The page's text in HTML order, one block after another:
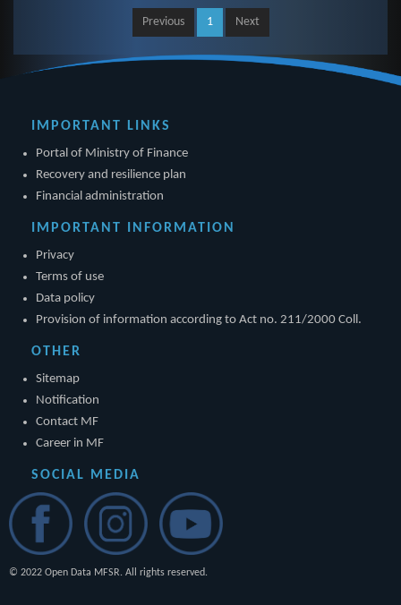
Previous 1 Next
IMPORTANT LINKS
Portal of Ministry of Finance
Recovery and resilience plan
Financial administration
IMPORTANT INFORMATION
Privacy
Terms of use
Data policy
Provision of information according to Act no. 211/2000 Coll.
OTHER
Sitemap
Notification
Contact MF
Career in MF
SOCIAL MEDIA
© 2022 Open Data MFSR. All rights reserved.